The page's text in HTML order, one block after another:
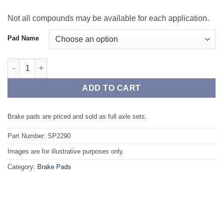
Not all compounds may be available for each application.
Pad Name
Front TAROX Brake Pads - HONDA Civic (Coupe) 1.7 16v Vtec
ADD TO CART
Brake pads are priced and sold as full axle sets.
Part Number: SP2290
Images are for illustrative purposes only.
Category: Brake Pads